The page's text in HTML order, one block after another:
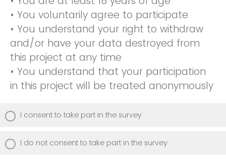
• You voluntarily agree to participate
• You understand your right to withdraw
and/or have your data destroyed from
this project at any time
• You understand that your participation
in this project will be treated anonymously
I consent to take part in the survey
I do not consent to take part in the survey